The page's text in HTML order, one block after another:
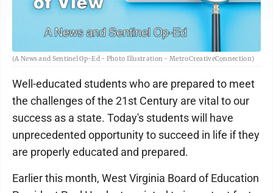
(A News and Sentinel Op-Ed - Photo Illustration - MetroCreativeConnection)
Well-educated students who are prepared to meet
the challenges of the 21st Century are vital to our
success as a state. Today's students will have
unprecedented opportunity to succeed in life if they
are properly educated and prepared.
Earlier this month, West Virginia Board of Education